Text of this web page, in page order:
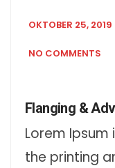
OKTOBER 25, 2019
NO COMMENTS
Flanging &
Lorem
the printing